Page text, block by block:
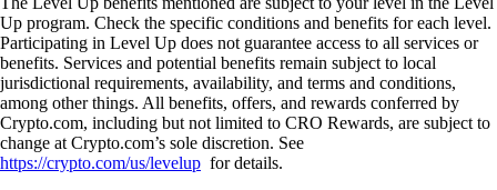
Up program. Check the specific conditions and benefits for each level.
Participating in Level Up does not guarantee access to all services or
benefits. Services and potential benefits remain subject to local
jurisdictional requirements, availability, and terms and conditions,
among other things. All benefits, offers, and rewards conferred by
Crypto.com, including but not limited to CRO Rewards, are subject to
change at Crypto.com’s sole discretion. See
https://crypto.com/us/levelup for details.